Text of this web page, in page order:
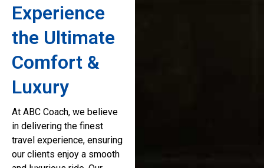
Experience
the Ultimate
Comfort &
Luxury
At ABC Coach, we believe
in delivering the finest
travel experience, ensuring
our clients enjoy a smooth